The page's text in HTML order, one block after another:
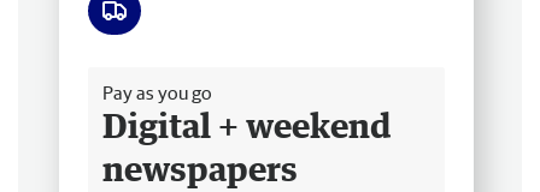
Pay as you go
Digital + weekend
newspapers